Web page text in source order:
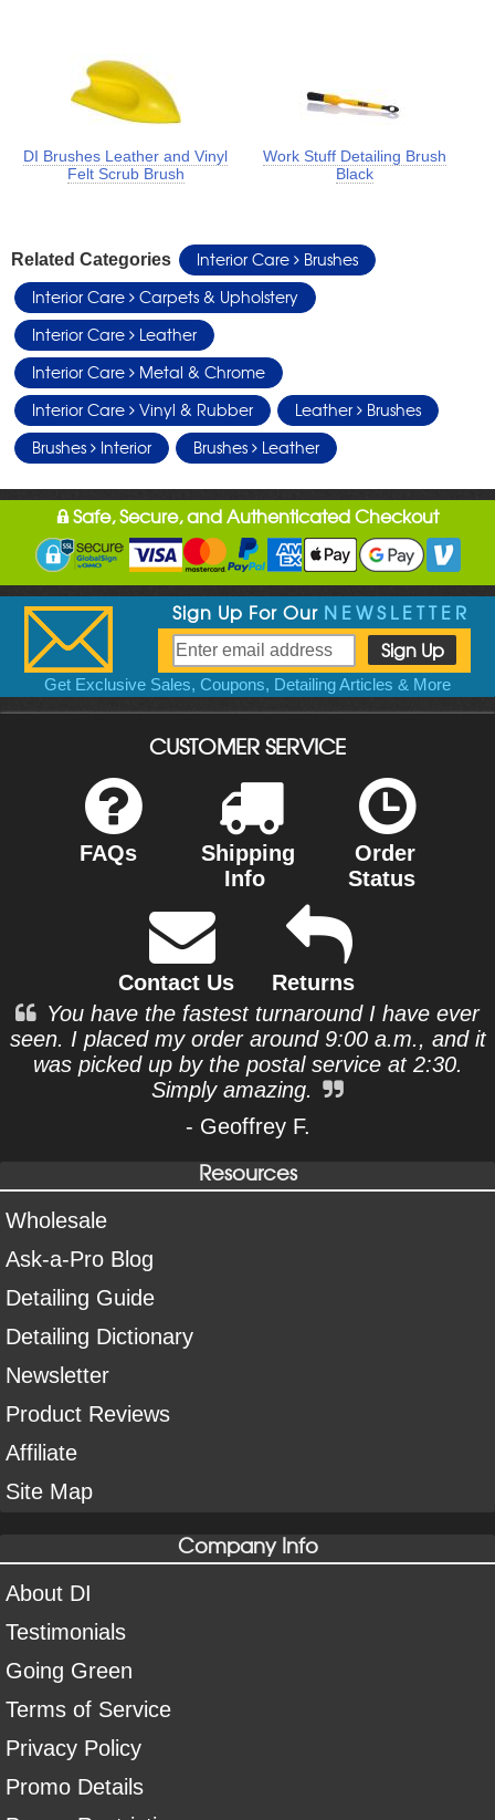
DI Brushes Leather and Vinyl
Felt Scrub Brush
Work Stuff Detailing Brush
Black
Related Categories Interior Care
Brushes
Interior Care
Carpets & Upholstery
Interior Care
Leather
Interior Care
Metal & Chrome
Interior Care
Vinyl & Rubber Leather
Brushes
Brushes
Interior Brushes Leather
Safe, Secure, and Authenticated Checkout
Sign Up For Our NEWSLETTER
Get Exclusive Sales, Coupons, Detailing Articles & More
CUSTOMER SERVICE
FAQs
Shipping
Info
Order
Status
Contact Us
Returns
You have the fastest turnaround I have ever
seen. I placed my order around 9:00 a.m., and it
was picked up by the postal service at 2:30.
Simply amazing.
- Geoffrey F.
Resources
Wholesale
Ask-a-Pro Blog
Detailing Guide
Detailing Dictionary
Newsletter
Product Reviews
Affiliate
Site Map
Company Info
About DI
Testimonials
Going Green
Terms of Service
Privacy Policy
Promo Details